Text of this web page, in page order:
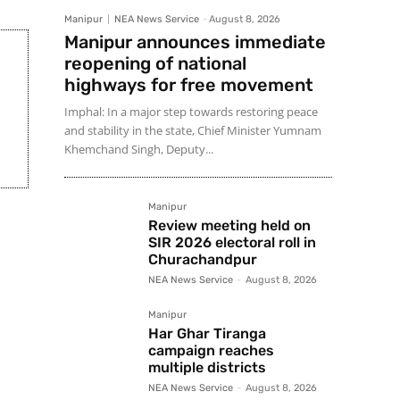
Manipur NEA News Service - August 8, 2026
Manipur announces immediate
reopening of national
highways for free movement
Imphal: In a major step towards restoring peace
and stability in the state, Chief Minister Yumnam
Khemchand Singh, Deputy...
Manipur
Review meeting held on
SIR 2026 electoral roll in
Churachandpur
NEA News Service - August 8, 2026
Manipur
Har Ghar Tiranga
campaign reaches
multiple districts
NEA News Service - August 8, 2026